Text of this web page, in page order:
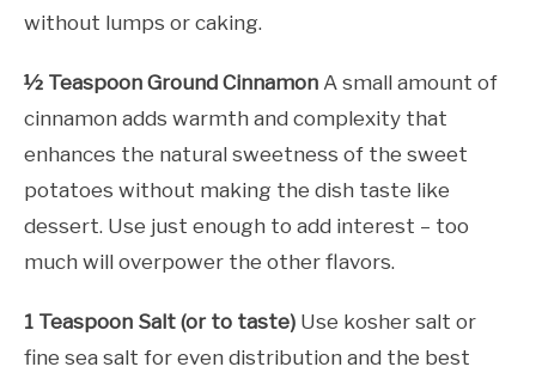
without lumps or caking.
½ Teaspoon Ground Cinnamon A small amount of
cinnamon adds warmth and complexity that
enhances the natural sweetness of the sweet
potatoes without making the dish taste like
dessert. Use just enough to add interest – too
much will overpower the other flavors.
1 Teaspoon Salt (or to taste) Use kosher salt or
fine sea salt for even distribution and the best